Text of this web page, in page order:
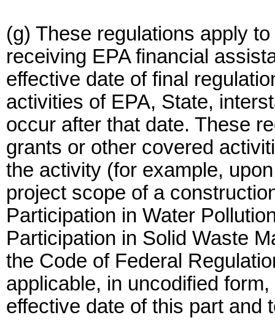
(g) These regulations apply
receiving EPA financial
effective date of final
activities of EPA, State,
occur after that date. These
grants or other covered
the activity (for example,
project scope of a
Participation in Water
Participation in Solid Waste
the Code of Federal
applicable, in uncodified
effective date of this part and